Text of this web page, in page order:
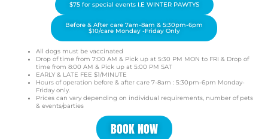
$75 for special events I.E WINTER PAWTYS
Before & After care 7am-8am & 5:30pm-6pm
$10/care Monday -Friday Only
All dogs must be vaccinated
Drop of time from 7:00 AM & Pick up at 5:30 PM MON to FRI & Drop of
time from 8:00 AM & Pick up at 5:00 PM SAT
EARLY & LATE FEE $1/MINUTE
Hours of operation before & after care 7-8am : 5:30pm-6pm Monday-
Friday only.
Prices can vary depending on individual requirements, number of pets
& events/parties
BOOK NOW